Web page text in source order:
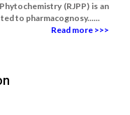
(RJPP) is an
to pharmacognosy......
Read more >>>